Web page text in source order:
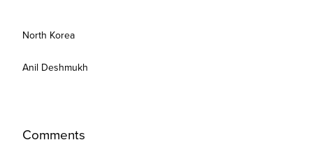
North Korea
Anil Deshmukh
Comments